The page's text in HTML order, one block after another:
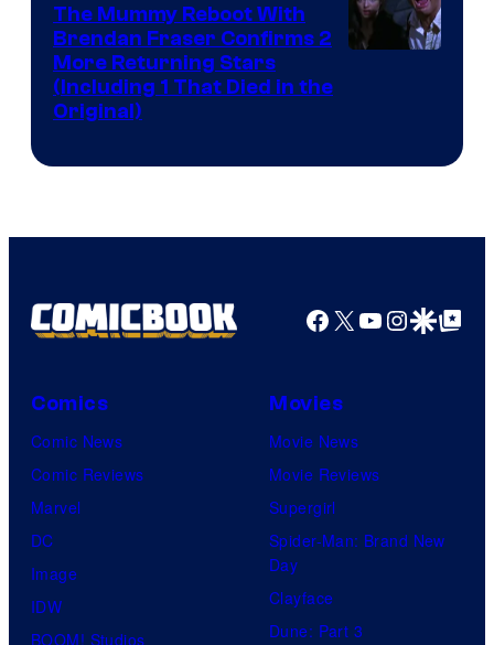
The Mummy Reboot With
Brendan Fraser Confirms 2
More Returning Stars
(Including 1 That Died in the
Original)
Facebook
X YouTube
GoogleGoogle Top
Comics
Comic News
Comic Reviews
Marvel
DC
Image
IDW
BOOM! Studios
Movies
Movie News
Movie Reviews
Supergirl
Spider-Man: Brand New
Day
Clayface
Dune: Part 3